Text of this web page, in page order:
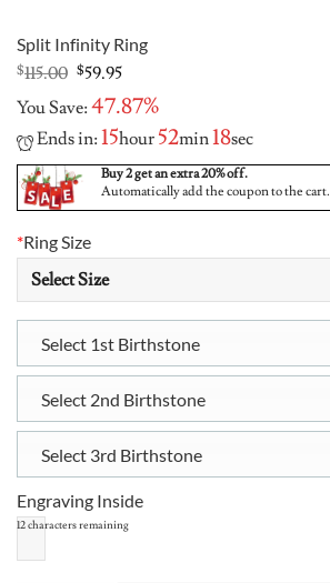
Split Infinity Ring
$115.00 Original
was:
$115.00.
$59.95Current
is:
$59.95.
You Save:47.87%
Ends in:15hour 52min17sec
Buy 2 get an extra 20% off.
Automatically add the coupon to the cart.
*Ring Size
Select 1st Birthstone
Select 2nd Birthstone
Select 3rd Birthstone
Engraving Inside
12characters remaining